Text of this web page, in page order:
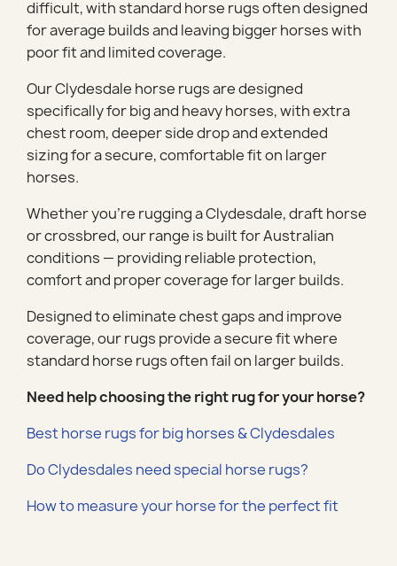
difficult, with standard horse rugs often designed
for average builds and leaving bigger horses with
poor fit and limited coverage.
Our Clydesdale horse rugs are designed
specifically for big and heavy horses, with extra
chest room, deeper side drop and extended
sizing for a secure, comfortable fit on larger
horses.
Whether you’re rugging a Clydesdale, draft horse
or crossbred, our range is built for Australian
conditions — providing reliable protection,
comfort and proper coverage for larger builds.
Designed to eliminate chest gaps and improve
coverage, our rugs provide a secure fit where
standard horse rugs often fail on larger builds.
Need help choosing the right rug for your horse?
Best horse rugs for big horses & Clydesdales
Do Clydesdales need special horse rugs?
How to measure your horse for the perfect fit